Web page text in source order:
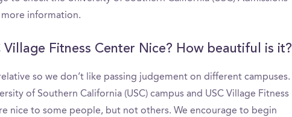
information.
Village Fitness Center Nice? How beautiful is it?
so we don’t like passing judgement on different campuses.
of Southern California (USC) campus and USC Village Fitness
nice to some people, but not others. We encourage to begin